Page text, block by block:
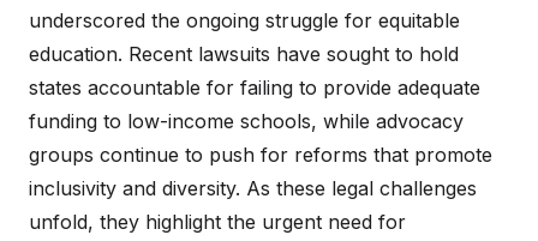
underscored the ongoing struggle for equitable
education. Recent lawsuits have sought to hold
states accountable for failing to provide adequate
funding to low-income schools, while advocacy
groups continue to push for reforms that promote
inclusivity and diversity. As these legal challenges
unfold, they highlight the urgent need for